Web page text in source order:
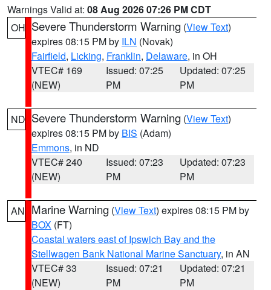
Warnings Valid at: 08 Aug 2026 07:26 PM CDT
OH Severe Thunderstorm Warning (View Text)
expires 08:15 PM by ILN (Novak)
Fairfield, Licking, Franklin, Delaware, in OH
VTEC# 169
(NEW)
Issued: 07:25
PM
Updated: 07:25
PM
ND Severe Thunderstorm Warning (View Text)
expires 08:15 PM by BIS (Adam)
Emmons, in ND
VTEC# 240
(NEW)
Issued: 07:23
PM
Updated: 07:23
PM
AN Marine Warning (View Text) expires 08:15 PM by
BOX (FT)
Coastal waters east of Ipswich Bay and the
Stellwagen Bank National Marine Sanctuary, in AN
VTEC# 33
(NEW)
Issued: 07:21
PM
Updated: 07:21
PM